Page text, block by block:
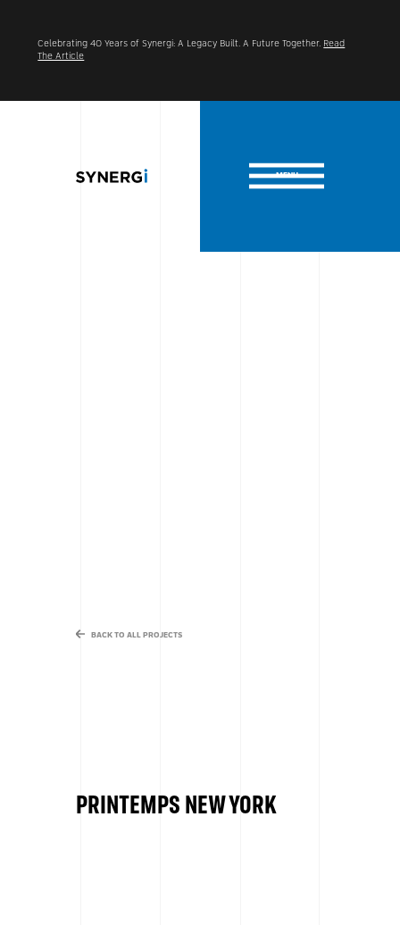
Celebrating 40 Years of Synergi: A Legacy Built. A Future Together. Read
The Article
MENU
BACK TO ALL PROJECTS
PRINTEMPS NEW YORK